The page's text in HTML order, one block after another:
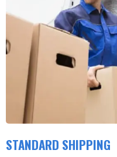
STANDARD SHIPPING